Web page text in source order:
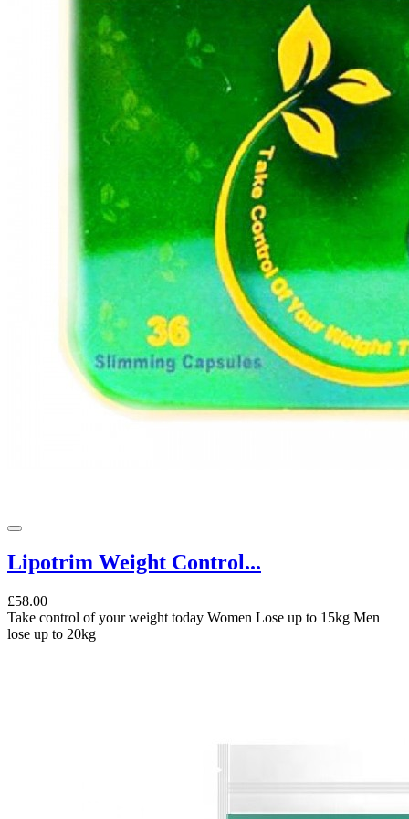
Lipotrim Weight Control...
£58.00
Take control of your weight today Women Lose up to 15kg Men
lose up to 20kg